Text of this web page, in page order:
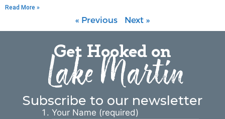
Read More »
« Previous Next »
Get Hooked on
Lake Martin
Subscribe to our newsletter
Your Name (required)